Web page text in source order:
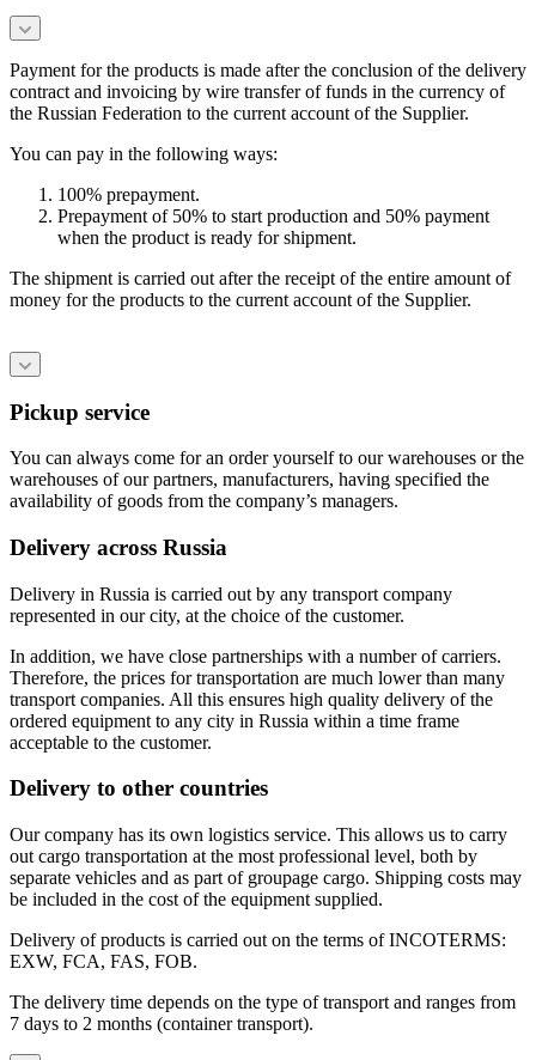
Payment for the products is made after the conclusion of the delivery
contract and invoicing by wire transfer of funds in the currency of
the Russian Federation to the current account of the Supplier.
You can pay in the following ways:
100% prepayment.
Prepayment of 50% to start production and 50% payment
when the product is ready for shipment.
The shipment is carried out after the receipt of the entire amount of
money for the products to the current account of the Supplier.
Pickup service
You can always come for an order yourself to our warehouses or the
warehouses of our partners, manufacturers, having specified the
availability of goods from the company’s managers.
Delivery across Russia
Delivery in Russia is carried out by any transport company
represented in our city, at the choice of the customer.
In addition, we have close partnerships with a number of carriers.
Therefore, the prices for transportation are much lower than many
transport companies. All this ensures high quality delivery of the
ordered equipment to any city in Russia within a time frame
acceptable to the customer.
Delivery to other countries
Our company has its own logistics service. This allows us to carry
out cargo transportation at the most professional level, both by
separate vehicles and as part of groupage cargo. Shipping costs may
be included in the cost of the equipment supplied.
Delivery of products is carried out on the terms of INCOTERMS:
EXW, FCA, FAS, FOB.
The delivery time depends on the type of transport and ranges from
7 days to 2 months (container transport).